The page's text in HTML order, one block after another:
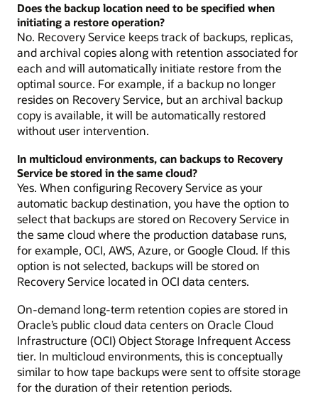
Does the backup location need to be specified when
initiating a restore operation?
No. Recovery Service keeps track of backups, replicas,
and archival copies along with retention associated for
each and will automatically initiate restore from the
optimal source. For example, if a backup no longer
resides on Recovery Service, but an archival backup
copy is available, it will be automatically restored
without user intervention.
In multicloud environments, can backups to Recovery
Service be stored in the same cloud?
Yes. When configuring Recovery Service as your
automatic backup destination, you have the option to
select that backups are stored on Recovery Service in
the same cloud where the production database runs,
for example, OCI, AWS, Azure, or Google Cloud. If this
option is not selected, backups will be stored on
Recovery Service located in OCI data centers.
On-demand long-term retention copies are stored in
Oracle’s public cloud data centers on Oracle Cloud
Infrastructure (OCI) Object Storage Infrequent Access
tier. In multicloud environments, this is conceptually
similar to how tape backups were sent to offsite storage
for the duration of their retention periods.